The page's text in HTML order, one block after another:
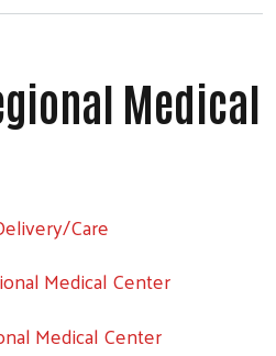
Medical
Care
Medical Center
Medical Center